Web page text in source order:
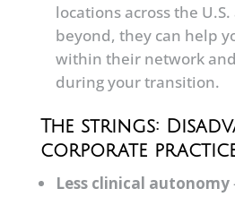
locations across the
beyond, they can help
within their network
during your transition.
The strings:
corporate
Less clinical autonomy